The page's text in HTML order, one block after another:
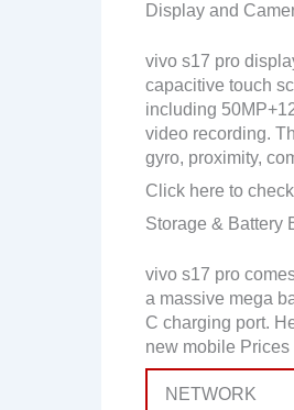
Display and
vivo s17 pro
capacitive touch
including
video recording.
gyro, proximity,
Click here to check
Storage & Battery
vivo s17 pro
a massive mega
C charging port.
new mobile Prices
NETWORK